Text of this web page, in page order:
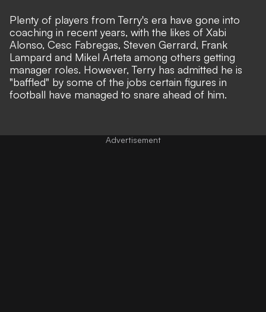
Plenty of players from Terry's era have gone into
coaching in recent years, with the likes of Xabi
Alonso, Cesc Fabregas, Steven Gerrard, Frank
Lampard and Mikel Arteta among others getting
manager roles. However, Terry has admitted he is
"baffled" by some of the jobs certain figures in
football have managed to snare ahead of him.